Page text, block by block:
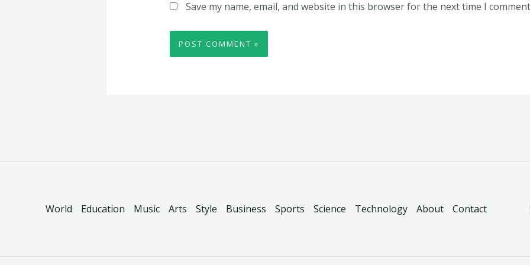
Save my name, email, and website in this browser for the next time I
World Education Music Arts Style Business Sports Science Technology About Contact